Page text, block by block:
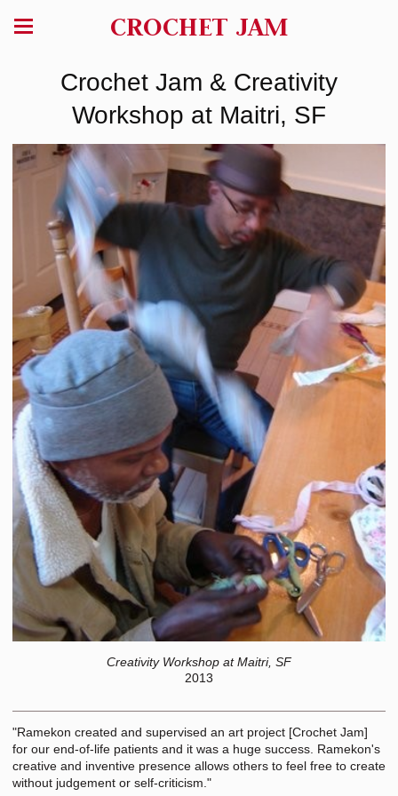
CROCHET JAM
Crochet Jam & Creativity
Workshop at Maitri, SF
Creativity Workshop at Maitri, SF
2013
"Ramekon created and supervised an art project [Crochet Jam]
for our end-of-life patients and it was a huge success. Ramekon's
creative and inventive presence allows others to feel free to create
without judgement or self-criticism."